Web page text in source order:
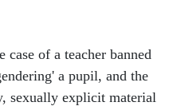
case of a teacher banned
a pupil, and the
sexually explicit material